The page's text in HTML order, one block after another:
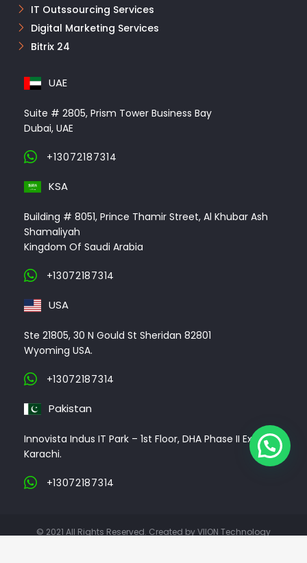
IT Outssourcing Services
Digital Marketing Services
Bitrix 24
UAE
Suite # 2805, Prism Tower Business Bay
Dubai, UAE
+13072187314
KSA
Building # 8051, Prince Thamir Street, Al Khubar Ash
Shamaliyah
Kingdom Of Saudi Arabia
+13072187314
USA
Ste 21805, 30 N Gould St Sheridan 82801
Wyoming USA.
+13072187314
Pakistan
Innovista Indus IT Park – 1st Floor, DHA Phase II Ext,
Karachi.
+13072187314
© 2021 All Rights Reserved. Created by VIION Technology